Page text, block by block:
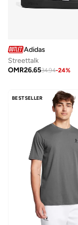
Adidas
Streettalk
OMR26.6534.94-24%
BESTSELLER